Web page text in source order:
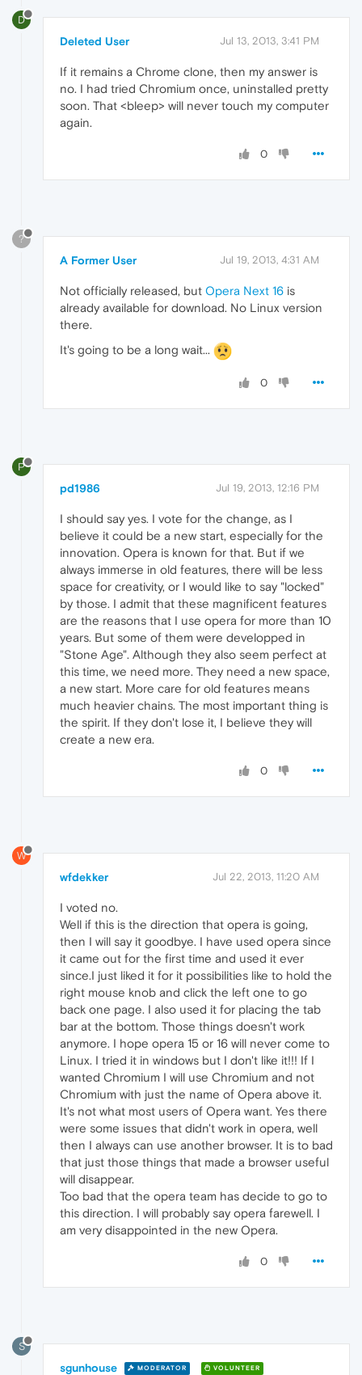
D
Deleted User Jul 13, 2013, 3:41 PM
If it remains a Chrome clone, then my answer is
no. I had tried Chromium once, uninstalled pretty
soon. That <bleep> will never touch my computer
again.
0
?
A Former User Jul 19, 2013, 4:31 AM
Not officially released, but Opera Next 16 is
already available for download. No Linux version
there.
It's going to be a long wait...
0
P
pd1986 Jul 19, 2013, 12:16 PM
I should say yes. I vote for the change, as I
believe it could be a new start, especially for the
innovation. Opera is known for that. But if we
always immerse in old features, there will be less
space for creativity, or I would like to say "locked"
by those. I admit that these magnificent features
are the reasons that I use opera for more than 10
years. But some of them were developped in
"Stone Age". Although they also seem perfect at
this time, we need more. They need a new space,
a new start. More care for old features means
much heavier chains. The most important thing is
the spirit. If they don't lose it, I believe they will
create a new era.
0
W
wfdekker Jul 22, 2013, 11:20 AM
I voted no.
Well if this is the direction that opera is going,
then I will say it goodbye. I have used opera since
it came out for the first time and used it ever
since.I just liked it for it possibilities like to hold the
right mouse knob and click the left one to go
back one page. I also used it for placing the tab
bar at the bottom. Those things doesn't work
anymore. I hope opera 15 or 16 will never come to
Linux. I tried it in windows but I don't like it!!! If I
wanted Chromium I will use Chromium and not
Chromium with just the name of Opera above it.
It's not what most users of Opera want. Yes there
were some issues that didn't work in opera, well
then I always can use another browser. It is to bad
that just those things that made a browser useful
will disappear.
Too bad that the opera team has decide to go to
this direction. I will probably say opera farewell. I
am very disappointed in the new Opera.
0
S
sgunhouse MODERATOR VOLUNTEER